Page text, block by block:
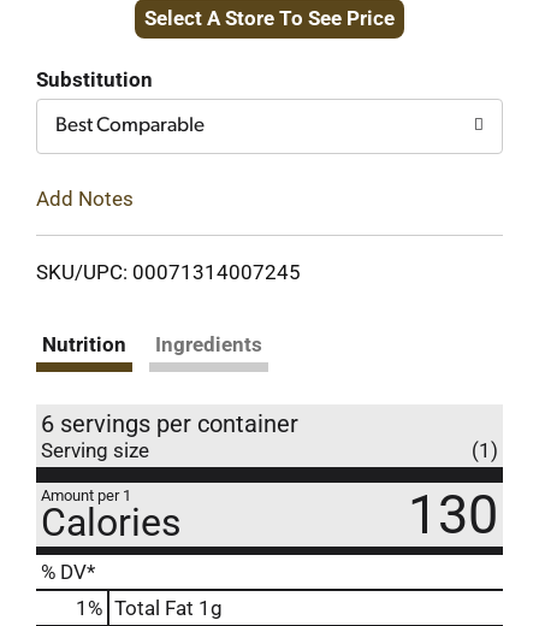
to
Select A Store To See Price
Substitution
Best Comparable
Add Notes
SKU/UPC: 00071314007245
Nutrition Ingredients
6 servings per container
Serving size (1)
Amount per 1
Calories 130
% DV*
1 % Total Fat 1g